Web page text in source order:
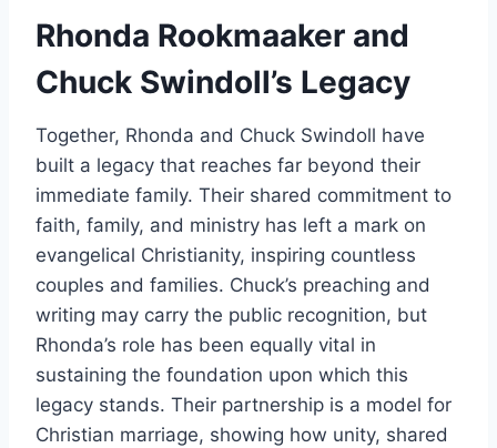
Rhonda Rookmaaker and
Chuck Swindoll’s Legacy
Together, Rhonda and Chuck Swindoll have
built a legacy that reaches far beyond their
immediate family. Their shared commitment to
faith, family, and ministry has left a mark on
evangelical Christianity, inspiring countless
couples and families. Chuck’s preaching and
writing may carry the public recognition, but
Rhonda’s role has been equally vital in
sustaining the foundation upon which this
legacy stands. Their partnership is a model for
Christian marriage, showing how unity, shared